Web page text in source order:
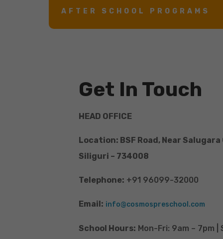
AFTER SCHOOL PROGRAMS
Get In Touch
HEAD OFFICE
Location: BSF Road, Near Salugara
Siliguri – 734008
Telephone: +91 96099-32000
Email: info@cosmospreschool.com
School Hours: Mon-Fri: 9am – 7pm